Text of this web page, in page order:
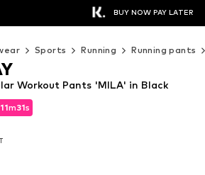
BUY NOW PAY LATER
Sports Running Running pants
11m30s
11m30s
Workout Pants 'MILA' in Black